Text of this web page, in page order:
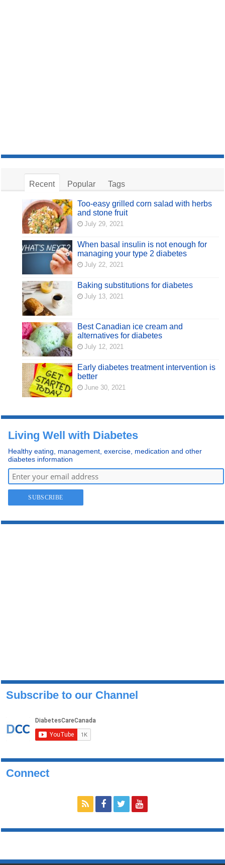
Recent Popular Tags
Too-easy grilled corn salad with herbs
and stone fruit
July 29, 2021
When basal insulin is not enough for
managing your type 2 diabetes
July 22, 2021
Baking substitutions for diabetes
July 13, 2021
Best Canadian ice cream and
alternatives for diabetes
July 12, 2021
Early diabetes treatment intervention is
better
June 30, 2021
Living Well with Diabetes
Healthy eating, management, exercise, medication and other
diabetes information
Subscribe to our Channel
Connect